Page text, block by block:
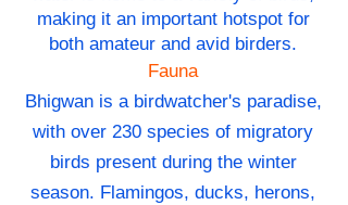
making it an important hotspot for
both amateur and avid birders.
Fauna
Bhigwan is a birdwatcher's paradise,
with over 230 species of migratory
birds present during the winter
season. Flamingos, ducks, herons,